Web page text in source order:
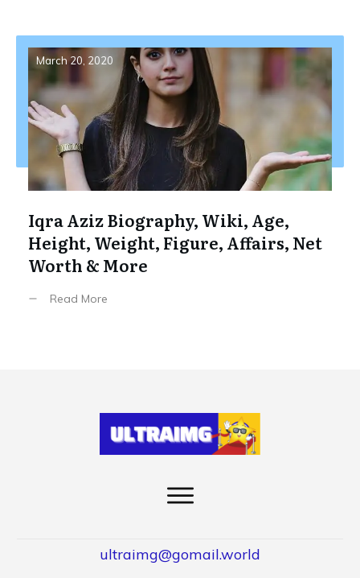
March 20, 2020
Iqra Aziz Biography, Wiki, Age,
Height, Weight, Figure, Affairs, Net
Worth & More
Read More
ultraimg@gomail.world